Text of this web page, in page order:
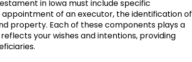
in Iowa must include specific
of an executor, the identification of
property. Each of these components plays a
your wishes and intentions, providing